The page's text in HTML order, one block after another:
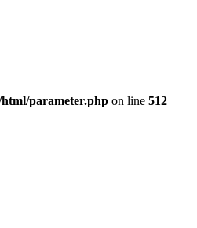
parameter.php on line 512